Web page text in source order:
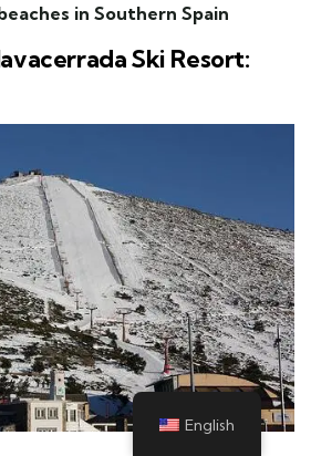
in Southern Spain
Ski Resort:
English